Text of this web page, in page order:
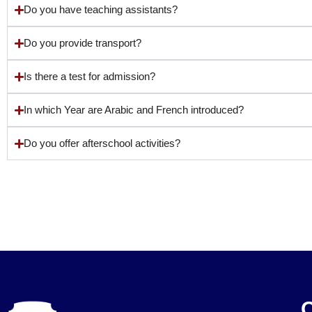
Do you have teaching assistants?
Do you provide transport?
Is there a test for admission?
In which Year are Arabic and French introduced?
Do you offer afterschool activities?